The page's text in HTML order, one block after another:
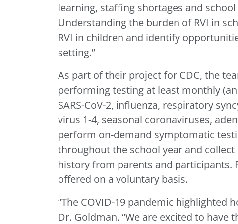
learning, staffing shortages and
Understanding the burden of RVI in
RVI in children and identify
setting.”
As part of their project for CDC, the
performing testing at least monthly
SARS-CoV-2, influenza, respiratory
virus 1-4, seasonal coronaviruses,
perform on-demand symptomatic
throughout the school year and
history from parents and participants.
offered on a voluntary basis.
“The COVID-19 pandemic highlighted
Dr. Goldman. “We are excited to